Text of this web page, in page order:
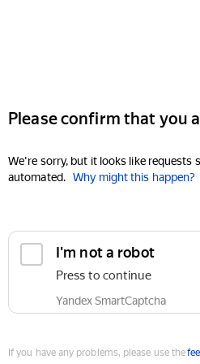
Please confirm that you
We're sorry, but it looks like requests
automated. Why might this happen?
I'm not a robot
Press to continue
Yandex SmartCaptcha
If you have any problems, please use the